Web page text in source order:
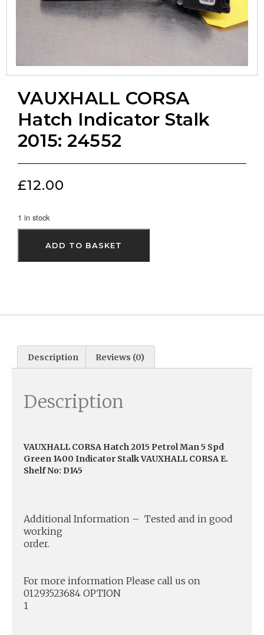
VAUXHALL CORSA
Hatch Indicator Stalk
2015: 24552
£12.00
1 in stock
ADD TO BASKET
Description Reviews (0)
Description
VAUXHALL CORSA Hatch 2015 Petrol Man 5 Spd
Green 1400 Indicator Stalk VAUXHALL CORSA E.
Shelf No: D145
Additional Information – Tested and in good
working
order.
For more information Please call us on
01293523684 OPTION
1